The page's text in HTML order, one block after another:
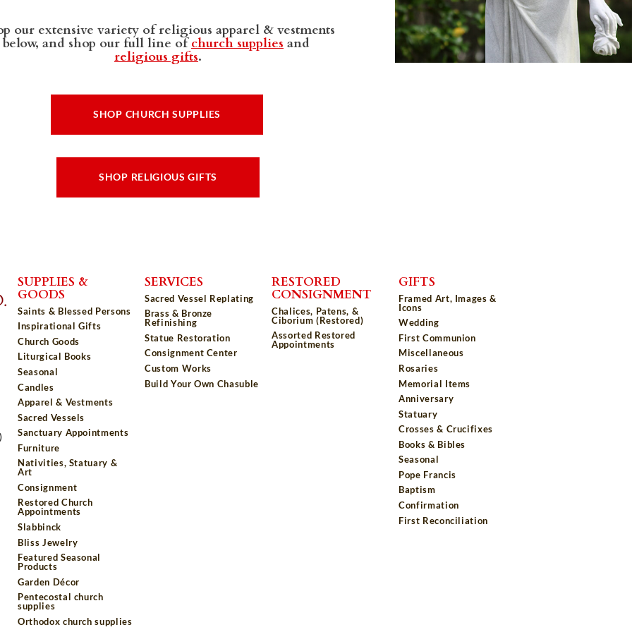
our extensive variety of religious apparel & vestments
below, and shop our full line ofchurch supplies and
religious gifts.
SHOP CHURCH SUPPLIES
SHOP RELIGIOUS GIFTS
SUPPLIES &
GOODS
Saints & Blessed Persons
Inspirational Gifts
Church Goods
Liturgical Books
Seasonal
Candles
Apparel & Vestments
Sacred Vessels
Sanctuary Appointments
Furniture
Nativities, Statuary &
Art
Consignment
Restored Church
Appointments
Slabbinck
Bliss Jewelry
Featured Seasonal
Products
Garden Décor
Pentecostal church
supplies
Orthodox church supplies
SERVICES
Sacred Vessel Replating
Brass & Bronze
Refinishing
Statue Restoration
Consignment Center
Custom Works
Build Your Own Chasuble
RESTORED
CONSIGNMENT
Chalices, Patens, &
Ciborium (Restored)
Assorted Restored
Appointments
GIFTS
Framed Art, Images &
Icons
Wedding
First Communion
Miscellaneous
Rosaries
Memorial Items
Anniversary
Statuary
Crosses & Crucifixes
Books & Bibles
Seasonal
Pope Francis
Baptism
Confirmation
First Reconciliation